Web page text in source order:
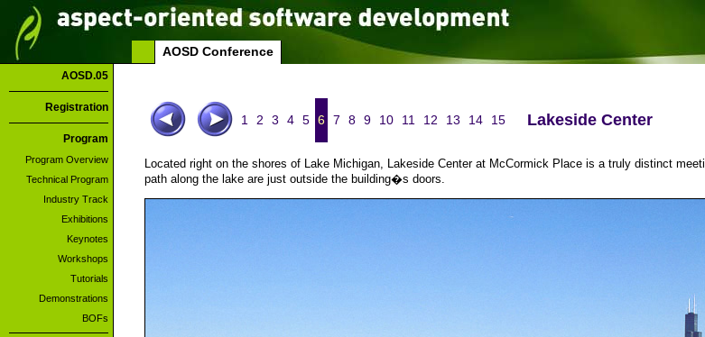
AOSD Conference
AOSD.05
Registration
Program
Program Overview
Technical Program
Industry Track
Exhibitions
Keynotes
Workshops
Tutorials
Demonstrations
BOFs
1 2 3 4 5 6 7 8 9 10 11 12 13 14 15 Lakeside Center
Located right on the shores of Lake Michigan, Lakeside Center at McCormick Place is a truly distinct
path along the lake are just outside the building�s doors.